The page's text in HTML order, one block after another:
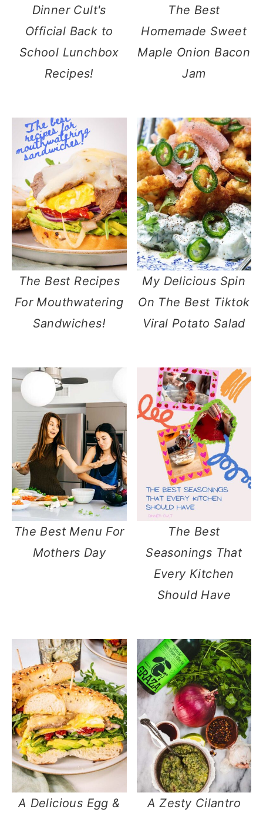
Dinner Cult's
Official Back to
School Lunchbox
Recipes!
The Best
Homemade Sweet
Maple Onion Bacon
Jam
The Best Recipes
For Mouthwatering
Sandwiches!
My Delicious Spin
On The Best Tiktok
Viral Potato Salad
The Best Menu For
Mothers Day
The Best
Seasonings That
Every Kitchen
Should Have
A Delicious Egg &
A Zesty Cilantro